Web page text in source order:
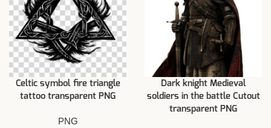
Celtic symbol fire triangle
tattoo transparent PNG
PNG
Dark knight Medieval
soldiers in the battle Cutout
transparent PNG